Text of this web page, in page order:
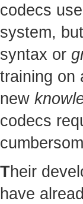
codecs
system,
syntax or
training on
new
codecs
Their
have